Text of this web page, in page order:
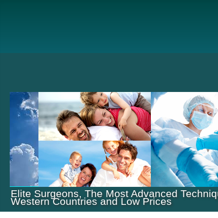
Elite Surgeons, The Most Advanced
Western Countries and Low Prices